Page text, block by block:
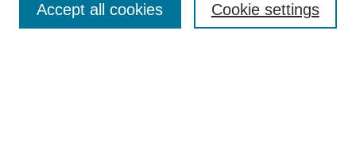
Enter search terms: Cookie settings
Accept all cookies